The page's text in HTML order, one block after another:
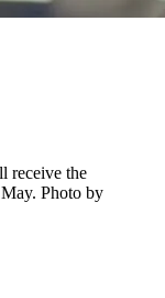
receive the
Photo by